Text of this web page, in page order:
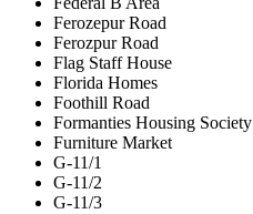
Ferozepur Road
Ferozpur Road
Flag Staff House
Florida Homes
Foothill Road
Formanties Housing Society
Furniture Market
G-11/1
G-11/2
G-11/3